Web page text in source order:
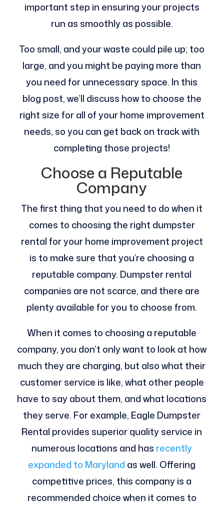
important step in ensuring your projects
run as smoothly as possible.
Too small, and your waste could pile up; too
large, and you might be paying more than
you need for unnecessary space. In this
blog post, we’ll discuss how to choose the
right size for all of your home improvement
needs, so you can get back on track with
completing those projects!
Choose a Reputable
Company
The first thing that you need to do when it
comes to choosing the right dumpster
rental for your home improvement project
is to make sure that you’re choosing a
reputable company. Dumpster rental
companies are not scarce, and there are
plenty available for you to choose from.
When it comes to choosing a reputable
company, you don’t only want to look at how
much they are charging, but also what their
customer service is like, what other people
have to say about them, and what locations
they serve. For example, Eagle Dumpster
Rental provides superior quality service in
numerous locations and has recently
expanded to Maryland as well. Offering
competitive prices, this company is a
recommended choice when it comes to